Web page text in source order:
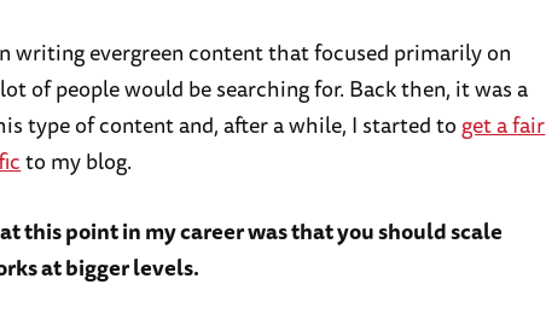
writing evergreen content that focused primarily on
of people would be searching for. Back then, it was a
type of content and, after a while, I started toget a fair
to my blog.
this point in my career was that you should scale
at bigger levels.